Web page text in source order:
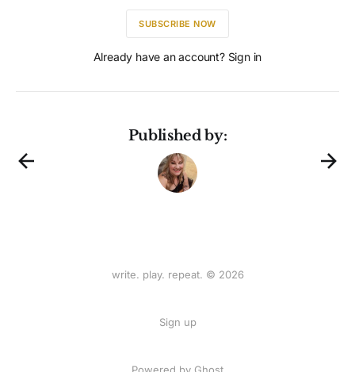
SUBSCRIBE NOW
Already have an account? Sign in
Published by:
write. play. repeat. © 2026
Sign up